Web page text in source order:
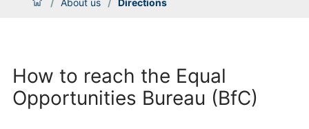
/ About us / Directions
How to reach the Equal
Opportunities Bureau (BfC)